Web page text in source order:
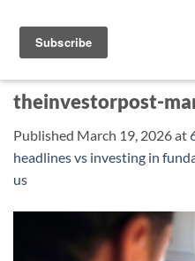
content
theinvestorpost-
Published March 19, 2026at
headlines vs investing in
us